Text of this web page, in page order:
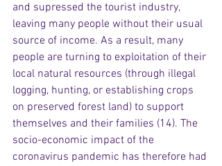
and supressed the tourist industry,
leaving many people without their usual
source of income. As a result, many
people are turning to exploitation of their
local natural resources (through illegal
logging, hunting, or establishing crops
on preserved forest land) to support
themselves and their families (14). The
socio-economic impact of the
coronavirus pandemic has therefore had